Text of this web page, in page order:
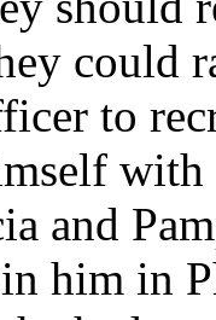
could
to
with
and
him in